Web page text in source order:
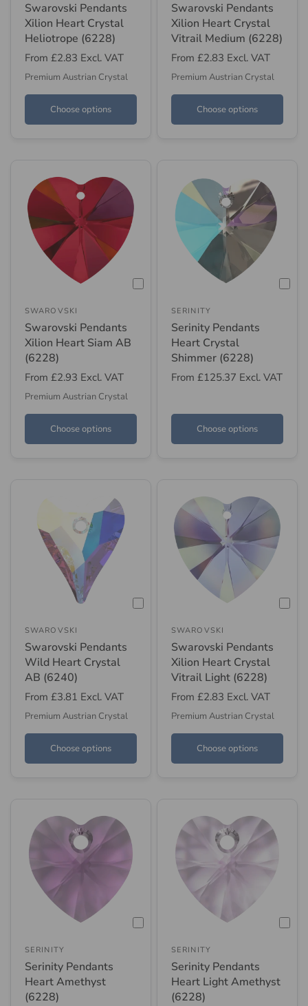
Swarovski Pendants
Xilion Heart Crystal
Heliotrope (6228)
From £2.83 Excl. VAT
Premium Austrian Crystal
Choose options
Swarovski Pendants
Xilion Heart Crystal
Vitrail Medium (6228)
From £2.83 Excl. VAT
Premium Austrian Crystal
Choose options
SWAROVSKI
Swarovski Pendants
Xilion Heart Siam AB
(6228)
From £2.93 Excl. VAT
Premium Austrian Crystal
Choose options
SERINITY
Serinity Pendants
Heart Crystal
Shimmer (6228)
From £125.37 Excl. VAT
Choose options
SWAROVSKI
Swarovski Pendants
Wild Heart Crystal
AB (6240)
From £3.81 Excl. VAT
Premium Austrian Crystal
Choose options
SWAROVSKI
Swarovski Pendants
Xilion Heart Crystal
Vitrail Light (6228)
From £2.83 Excl. VAT
Premium Austrian Crystal
Choose options
SERINITY
Serinity Pendants
Heart Amethyst
(6228)
SERINITY
Serinity Pendants
Heart Light Amethyst
(6228)